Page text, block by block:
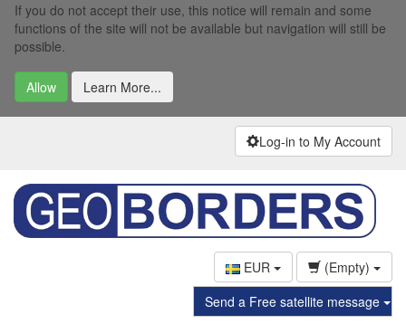
If you do not accept their use, this notice will remain and some
functions of the site will not be available but navigation will still be
possible.
Allow Learn More...
Log-in to My Account
EUR
(Empty)
Send a Free satellite message